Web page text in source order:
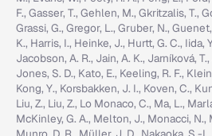
F., Gasser, T., Gehlen, M., Gkritzalis, T.,
Grassi, G., Gregor, L., Gruber, N.,
K., Harris, I., Heinke, J., Hurtt, G. C., Iida,
Jacobson, A. R., Jain, A. K., Jarníková,
Jones, S. D., Kato, E., Keeling, R. F.,
Kong, Y., Korsbakken, J. I., Koven, C.,
Liu, Z., Liu, Z., Lo Monaco, C., Ma, L.,
McKinley, G. A., Melton, J., Monacci, N.,